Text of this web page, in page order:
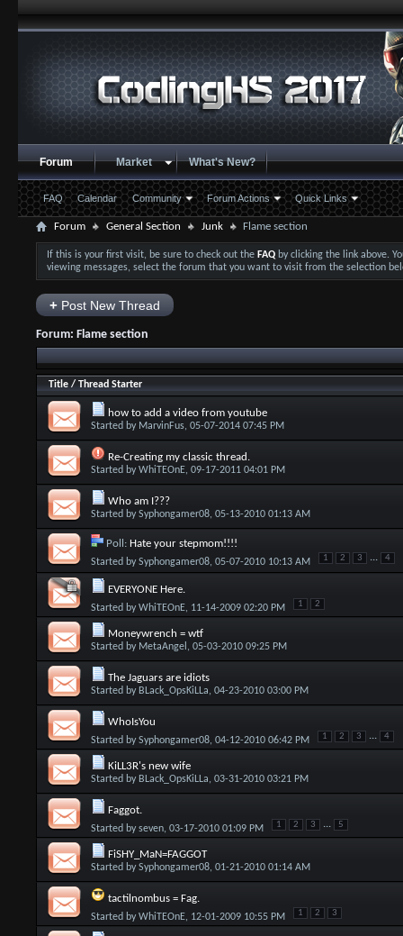
Forum
FAQ Calendar Community Forum Actions Quick Links
Market What's New?
Forum General Section Junk Flame section
If this is your first visit, be sure to check out the FAQby clicking the link above.
viewing messages, select the forum that you want to visit from the selection
+Post New Thread
Forum: Flame section
Title/ Thread Starter
how to add a video from youtube
Started by MarvinFus, 05-07-2014 07:45 PM
Re-Creating my classic thread.
Started byWhiTEOnE, 09-17-2011 04:01 PM
Who am I???
Started bySyphongamer08, 05-13-2010 01:13 AM
Poll: Hate your stepmom!!!!
Started bySyphongamer08, 05-07-2010 10:13 AM 1 2 3 ... 4
EVERYONE Here.
Started byWhiTEOnE, 11-14-2009 02:20 PM 1 2
Moneywrench = wtf
Started by MetaAngel , 05-03-2010 09:25 PM
The Jaguars are idiots
Started by BLack_OpsKiLLa, 04-23-2010 03:00 PM
WhoIsYou
Started bySyphongamer08, 04-12-2010 06:42 PM 1 2 3 ... 4
KiLL3R's new wife
Started by BLack_OpsKiLLa, 03-31-2010 03:21 PM
Faggot.
Started byseven, 03-17-2010 01:09 PM 1 2 3 ... 5
FiSHY_MaN=FAGGOT
Started bySyphongamer08, 01-21-2010 01:14 AM
tactilnombus = Fag.
Started byWhiTEOnE, 12-01-2009 10:55 PM 1 2 3